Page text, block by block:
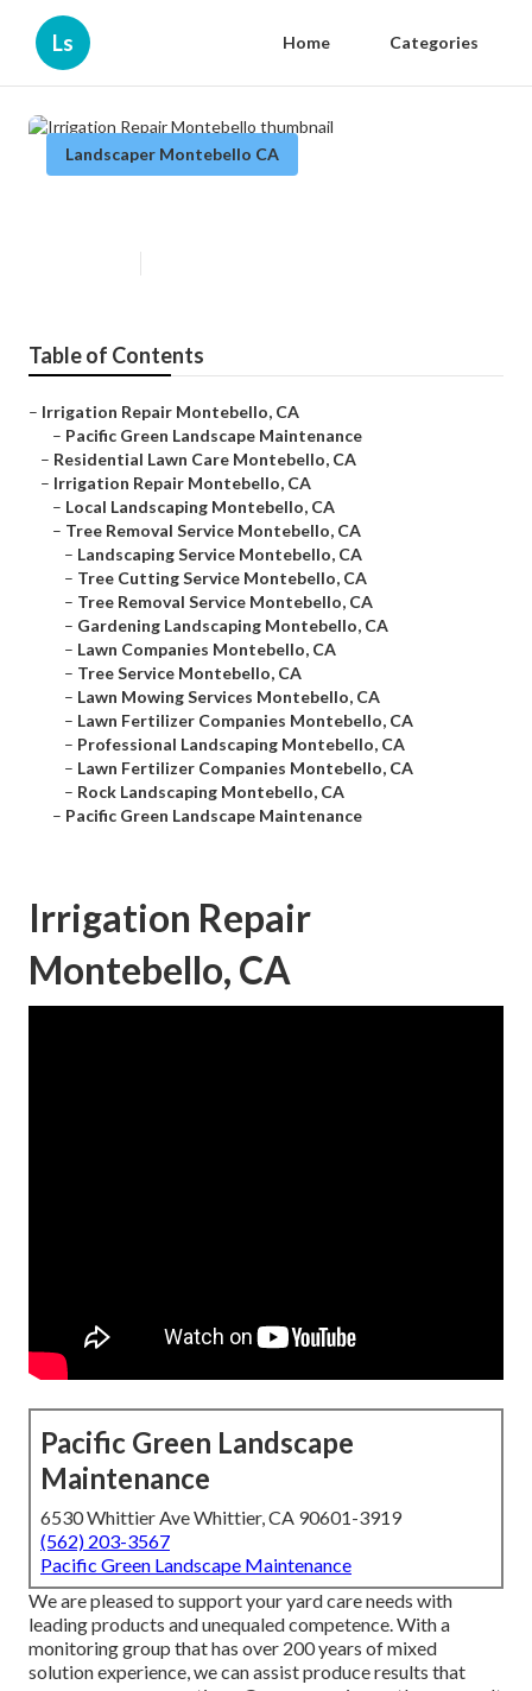
Ls Home Categories
Landscaper Montebello CA
Table of Contents
– Irrigation Repair Montebello, CA
– Pacific Green Landscape Maintenance
– Residential Lawn Care Montebello, CA
– Irrigation Repair Montebello, CA
– Local Landscaping Montebello, CA
– Tree Removal Service Montebello, CA
– Landscaping Service Montebello, CA
– Tree Cutting Service Montebello, CA
– Tree Removal Service Montebello, CA
– Gardening Landscaping Montebello, CA
– Lawn Companies Montebello, CA
– Tree Service Montebello, CA
– Lawn Mowing Services Montebello, CA
– Lawn Fertilizer Companies Montebello, CA
– Professional Landscaping Montebello, CA
– Lawn Fertilizer Companies Montebello, CA
– Rock Landscaping Montebello, CA
– Pacific Green Landscape Maintenance
Irrigation Repair
Montebello, CA
Pacific Green Landscape
Maintenance
6530 Whittier Ave Whittier, CA 90601-3919
(562) 203-3567
Pacific Green Landscape Maintenance
We are pleased to support your yard care needs with
leading products and unequaled competence. With a
monitoring group that has over 200 years of mixed
solution experience, we can assist produce results that